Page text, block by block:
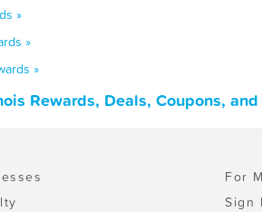
»
»
»
Rewards, Deals, Coupons,
For
Sign